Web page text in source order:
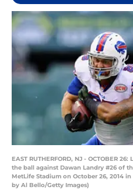
EAST RUTHERFORD, NJ - OCTOBER
the ball against Dawan Landry #26 of
MetLife Stadium on October 26, 2014
by Al Bello/Getty Images)